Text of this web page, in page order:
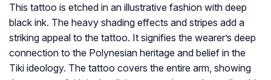
This tattoo is etched in an illustrative fashion with deep
black ink. The heavy shading effects and stripes add a
striking appeal to the tattoo. It signifies the wearer’s deep
connection to the Polynesian heritage and belief in the
Tiki ideology. The tattoo covers the entire arm, showing